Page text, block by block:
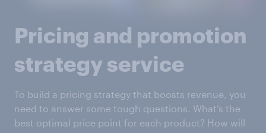
Pricing and promotion
strategy service
To build a pricing strategy that boosts revenue, you
need to answer some tough questions. What’s the
best optimal price point for each product? How will